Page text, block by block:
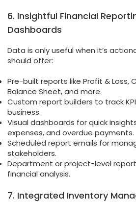
6. Insightful Financial
Dashboards
Data is only useful when it’s
should offer:
Pre-built reports like Profit & Loss,
Balance Sheet, and more.
Custom report builders to track
business.
Visual dashboards for quick
expenses, and overdue payments.
Scheduled report emails for
stakeholders.
Department or project-level
financial analysis.
7. Integrated Inventory